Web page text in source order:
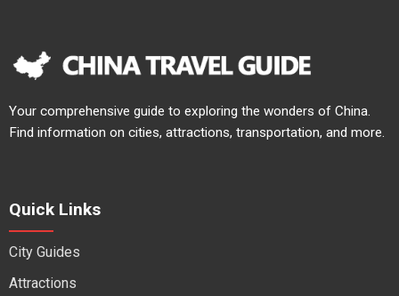
Your comprehensive guide to exploring the wonders of China.
Find information on cities, attractions, transportation, and more.
Quick Links
City Guides
Attractions